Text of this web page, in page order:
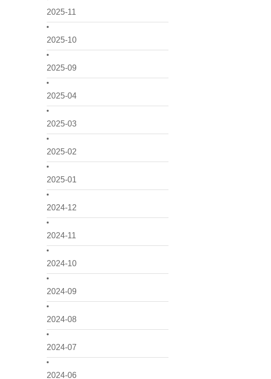
2025-11
2025-10
2025-09
2025-04
2025-03
2025-02
2025-01
2024-12
2024-11
2024-10
2024-09
2024-08
2024-07
2024-06